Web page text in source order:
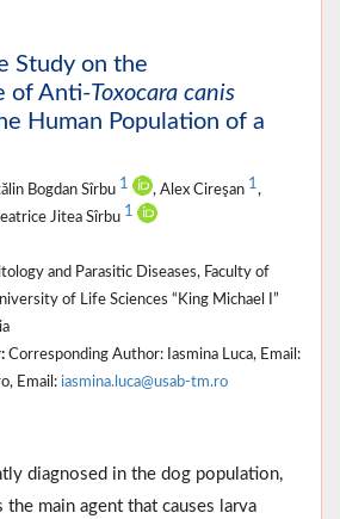
Study on the
of Anti-Toxocara canis
Human Population of a
Bogdan Sîrbu 1 , Alex Cireşan 1,
Jitea Sîrbu 1
and Parasitic Diseases, Faculty of
of Life Sciences “King Michael I”
Corresponding Author: Iasmina Luca, Email:
Email: iasmina.luca@usab-tm.ro
diagnosed in the dog population,
the main agent that causes larva